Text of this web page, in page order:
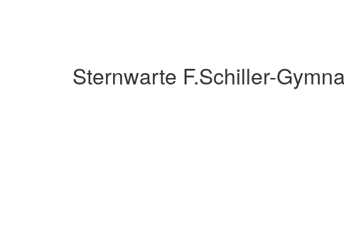
Sternwarte F.Schiller-